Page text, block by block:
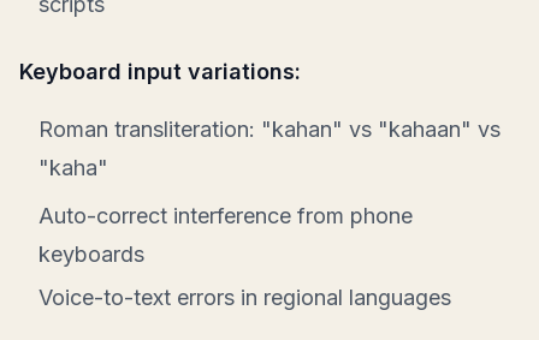
Keyboard input variations:
Roman transliteration: "kahan" vs "kahaan" vs
"kaha"
Auto-correct interference from phone
keyboards
Voice-to-text errors in regional languages